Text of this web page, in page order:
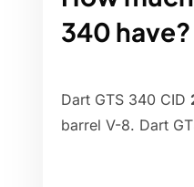
340 have?
Dart GTS 340 CID
barrel V-8. Dart